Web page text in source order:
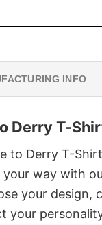
INFO
Derry T-
to Derry T-
your way with
your design,
your